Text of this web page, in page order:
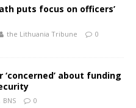
puts focus on officers’
the Lithuania Tribune 0
‘concerned’ about funding
BNS 0